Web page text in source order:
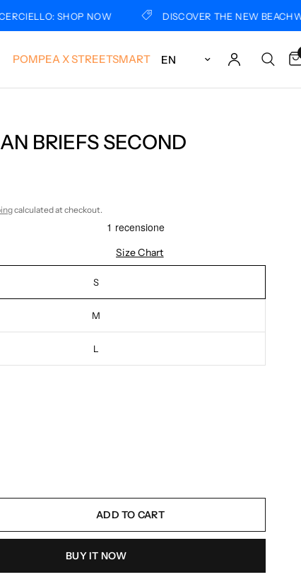
SHOP NOW DISCOVER THE NEW BEACHWEAR
POMPEA X STREETSMART Update country/region
BRIEFS SECOND
calculated at checkout.
Size Chart
S
M
L
ADD TO CART
BUY IT NOW